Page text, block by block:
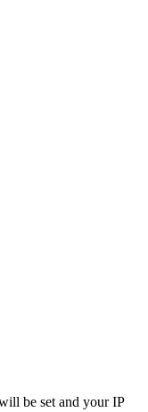
be set and your IP